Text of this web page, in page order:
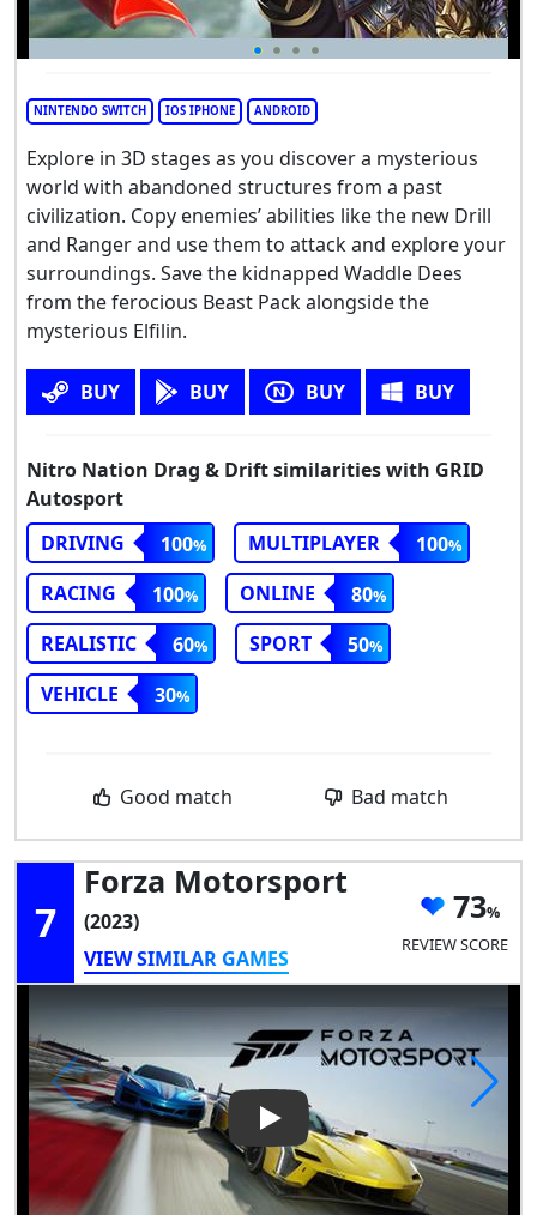
NINTENDO SWITCH IOS IPHONE ANDROID
Explore in 3D stages as you discover a mysterious
world with abandoned structures from a past
civilization. Copy enemies’ abilities like the new Drill
and Ranger and use them to attack and explore your
surroundings. Save the kidnapped Waddle Dees
from the ferocious Beast Pack alongside the
mysterious Elfilin.
BUY BUY BUY BUY
Nitro Nation Drag & Drift similarities with GRID
Autosport
DRIVING
100 MULTIPLAYER
100
RACING
100 ONLINE
80
REALISTIC
60 SPORT
50
VEHICLE
30
Good match Bad match
7
Forza Motorsport
(2023)
VIEW SIMILAR GAMES
73
REVIEW SCORE
Play Video: Forza Motorsport